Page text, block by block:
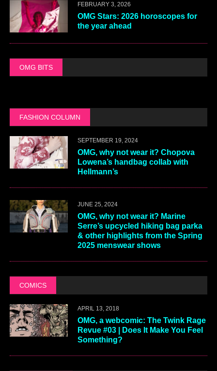
FEBRUARY 3, 2026
OMG Stars: 2026 horoscopes for
the year ahead
OMG BITS
FASHION COLUMN
SEPTEMBER 19, 2024
OMG, why not wear it? Chopova
Lowena’s handbag collab with
Hellmann’s
JUNE 25, 2024
OMG, why not wear it? Marine
Serre’s upcycled hiking bag parka
& other highlights from the Spring
2025 menswear shows
COMICS
APRIL 13, 2018
OMG, a webcomic: The Twink Rage
Revue #03 | Does It Make You Feel
Something?